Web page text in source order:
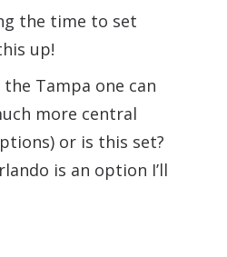
the time to set
up!
Tampa one can
more central
or is this set?
is an option I’ll